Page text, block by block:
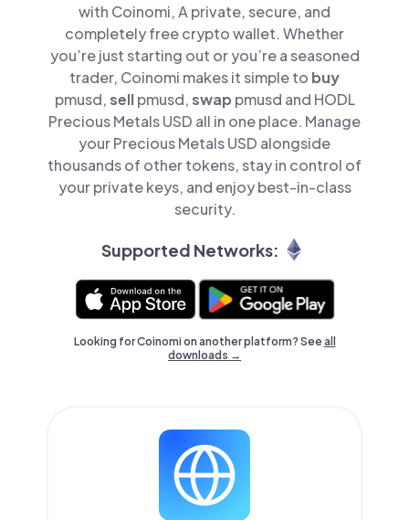
with Coinomi, A private, secure, and
completely free crypto wallet. Whether
you’re just starting out or you’re a seasoned
trader, Coinomi makes it simple to buy
pmusd,sellpmusd,swap pmusd and HODL
Precious Metals USD all in one place. Manage
your Precious Metals USD alongside
thousands of other tokens, stay in control of
your private keys, and enjoy best-in-class
security.
Supported Networks:
Looking for Coinomi on another platform? Seeall
downloads →